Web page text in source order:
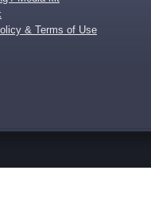
& Terms of Use